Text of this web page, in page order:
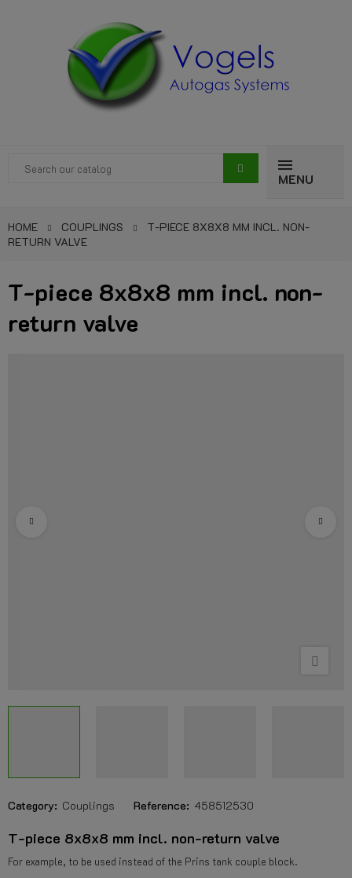
MENU
HOME COUPLINGS
T-PIECE 8X8X8 MM INCL. NON-
RETURN VALVE
T-piece 8x8x8 mm incl. non-
return valve
Category: Couplings Reference: 458512530
T-piece 8x8x8 mm incl. non-return valve
For example, to be used instead of the Prins tank couple block.